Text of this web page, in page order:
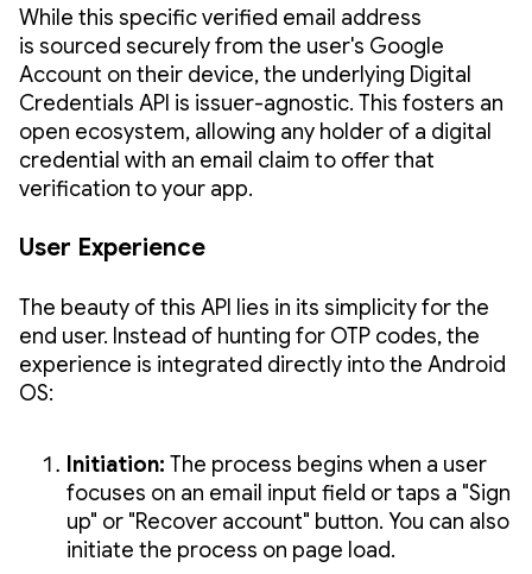
While this specific verified email address
is sourced securely from the user's Google
Account on their device, the underlying Digital
Credentials API is issuer-agnostic. This fosters an
open ecosystem, allowing any holder of a digital
credential with an email claim to offer that
verification to your app.
User Experience
The beauty of this API lies in its simplicity for the
end user. Instead of hunting for OTP codes, the
experience is integrated directly into the Android
OS:
Initiation: The process begins when a user
focuses on an email input field or taps a "Sign
up" or "Recover account" button. You can also
initiate the process on page load.